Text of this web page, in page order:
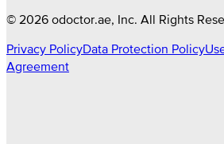
© 2026 odoctor.ae, Inc. All Rights
Privacy PolicyData Protection Policy
Agreement